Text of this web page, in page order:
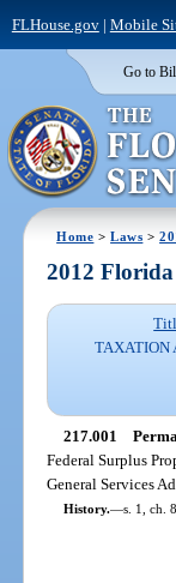
FLHouse.gov| Mobile
Go to
Home >Laws >
2012
TAXATION
217.001
Federal Surplus
General Services
History.—s. 1, ch.